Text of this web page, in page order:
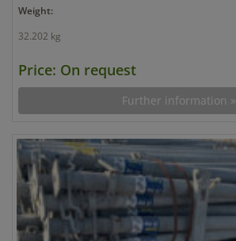
Weight:
32.202 kg
Price: On request
Further information »